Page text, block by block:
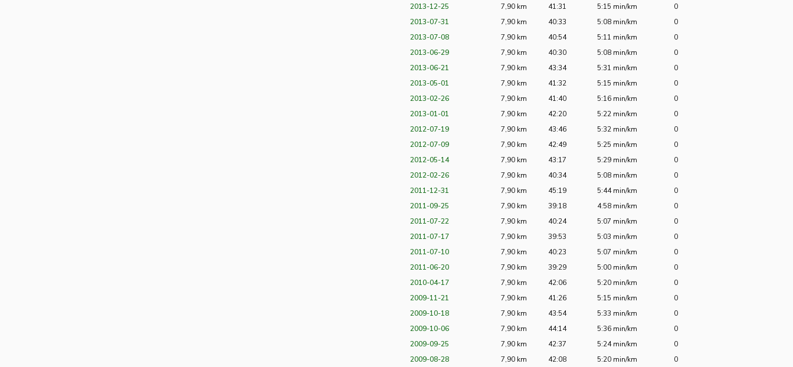
2013-12-25
7,90 km 41:31 5:15 min/km
0
2013-07-31
7,90 km 40:33 5:08 min/km
0
2013-07-08
7,90 km 40:54 5:11 min/km
0
2013-06-29
7,90 km 40:30 5:08 min/km
0
2013-06-21
7,90 km 43:34 5:31 min/km
0
2013-05-01
7,90 km 41:32 5:15 min/km
0
2013-02-26
7,90 km 41:40 5:16 min/km
0
2013-01-01
7,90 km 42:20 5:22 min/km
0
2012-07-19
7,90 km 43:46 5:32 min/km
0
2012-07-09
7,90 km 42:49 5:25 min/km
0
2012-05-14
7,90 km 43:17 5:29 min/km
0
2012-02-26
7,90 km 40:34 5:08 min/km
0
2011-12-31
7,90 km 45:19 5:44 min/km
0
2011-09-25
7,90 km 39:18 4:58 min/km
0
2011-07-22
7,90 km 40:24 5:07 min/km
0
2011-07-17
7,90 km 39:53 5:03 min/km
0
2011-07-10
7,90 km 40:23 5:07 min/km
0
2011-06-20
7,90 km 39:29 5:00 min/km
0
2010-04-17
7,90 km 42:06 5:20 min/km
0
2009-11-21
7,90 km 41:26 5:15 min/km
0
2009-10-18
7,90 km 43:54 5:33 min/km
0
2009-10-06
7,90 km 44:14 5:36 min/km
0
2009-09-25
7,90 km 42:37 5:24 min/km
0
2009-08-28
7,90 km 42:08 5:20 min/km
0